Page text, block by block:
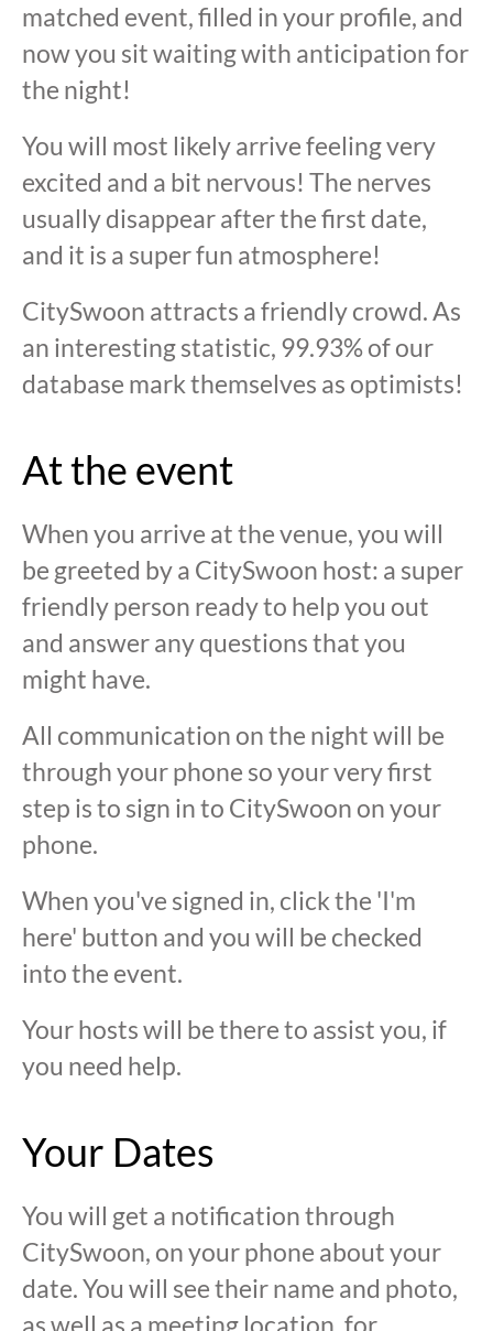
matched event, filled in your profile, and
now you sit waiting with anticipation for
the night!
You will most likely arrive feeling very
excited and a bit nervous! The nerves
usually disappear after the first date,
and it is a super fun atmosphere!
CitySwoon attracts a friendly crowd. As
an interesting statistic, 99.93% of our
database mark themselves as optimists!
At the event
When you arrive at the venue, you will
be greeted by a CitySwoon host: a super
friendly person ready to help you out
and answer any questions that you
might have.
All communication on the night will be
through your phone so your very first
step is to sign in to CitySwoon on your
phone.
When you've signed in, click the 'I'm
here' button and you will be checked
into the event.
Your hosts will be there to assist you, if
you need help.
Your Dates
You will get a notification through
CitySwoon, on your phone about your
date. You will see their name and photo,
as well as a meeting location, for